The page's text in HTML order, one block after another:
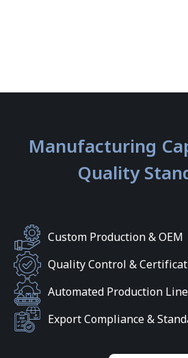
Manufacturing
Quality
Custom Production & OEM
Quality Control &
Automated Production
Export Compliance &